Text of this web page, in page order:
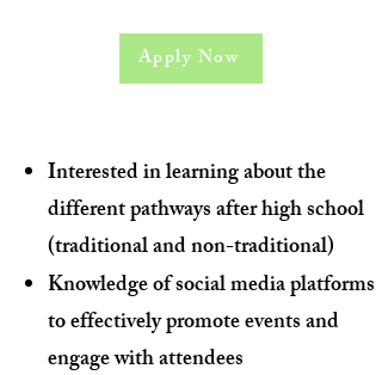
Apply Now
Interested in learning about the
different pathways after high school
(traditional and non-traditional)
Knowledge of social media platforms
to effectively promote events and
engage with attendees